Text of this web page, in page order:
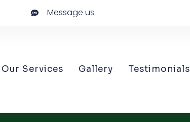
Message us
Our Services Gallery Testimonials